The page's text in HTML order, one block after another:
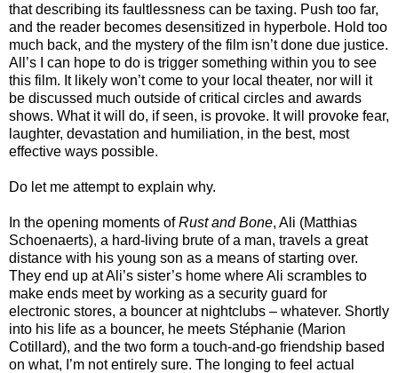
that describing its faultlessness can be taxing. Push too far,
and the reader becomes desensitized in hyperbole. Hold too
much back, and the mystery of the film isn’t done due justice.
All’s I can hope to do is trigger something within you to see
this film. It likely won’t come to your local theater, nor will it
be discussed much outside of critical circles and awards
shows. What it will do, if seen, is provoke. It will provoke fear,
laughter, devastation and humiliation, in the best, most
effective ways possible.
Do let me attempt to explain why.
In the opening moments ofRust and Bone, Ali (Matthias
Schoenaerts), a hard-living brute of a man, travels a great
distance with his young son as a means of starting over.
They end up at Ali’s sister’s home where Ali scrambles to
make ends meet by working as a security guard for
electronic stores, a bouncer at nightclubs – whatever. Shortly
into his life as a bouncer, he meets Stéphanie (Marion
Cotillard), and the two form a touch-and-go friendship based
on what, I’m not entirely sure. The longing to feel actual